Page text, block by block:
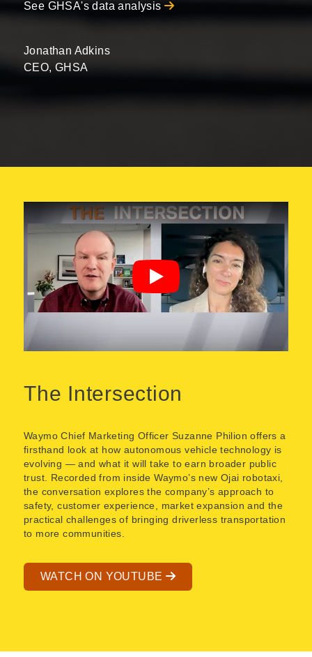
See GHSA's data analysis
Jonathan Adkins
CEO, GHSA
The Intersection
Waymo Chief Marketing Officer Suzanne Philion offers a
firsthand look at how autonomous vehicle technology is
evolving — and what it will take to earn broader public
trust. Recorded from inside Waymo’s new Ojai robotaxi,
the conversation explores the company’s approach to
safety, customer experience, market expansion and the
practical challenges of bringing driverless transportation
to more communities.
WATCH ON YOUTUBE